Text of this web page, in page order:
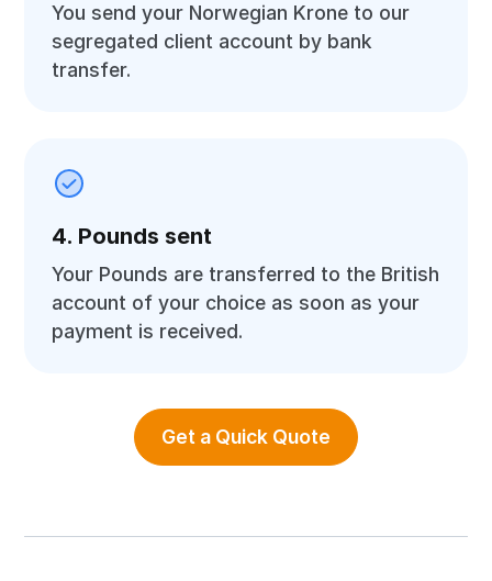
You send your Norwegian Krone to our
segregated client account by bank
transfer.
4. Pounds sent
Your Pounds are transferred to the British
account of your choice as soon as your
payment is received.
Get a Quick Quote